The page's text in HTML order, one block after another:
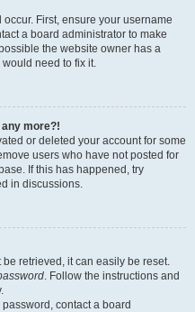
First, ensure your username
a board administrator to make
the website owner has a
need to fix it.
any more?!
or deleted your account for some
users who have not posted for
If this has happened, try
in discussions.
retrieved, it can easily be reset.
. Follow the instructions and
contact a board